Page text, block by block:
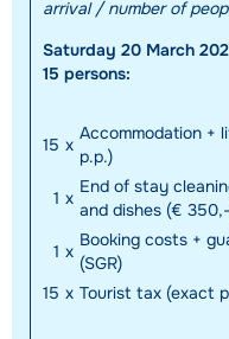
arrival / number of
Saturday 20 March
15 persons:
15 x
Accommodation +
p.p.)
1 x
End of stay
and dishes (€
1 x
Booking costs +
(SGR)
15 x Tourist tax (exact